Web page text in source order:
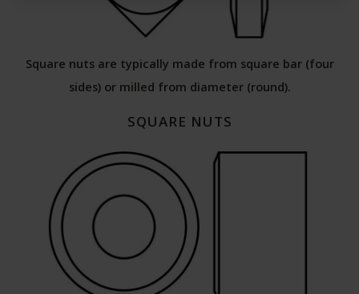
Square nuts are typically made from square bar (four
sides) or milled from diameter (round).
SQUARE NUTS